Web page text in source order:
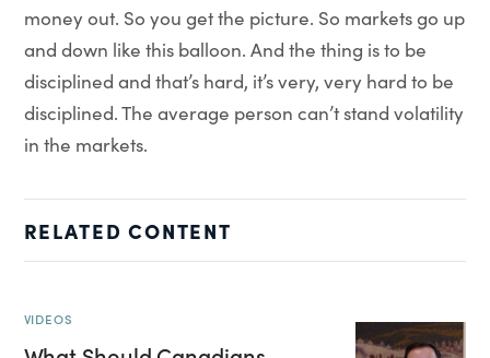
money out. So you get the picture. So markets go up
and down like this balloon. And the thing is to be
disciplined and that’s hard, it’s very, very hard to be
disciplined. The average person can’t stand volatility
in the markets.
RELATED CONTENT
VIDEOS